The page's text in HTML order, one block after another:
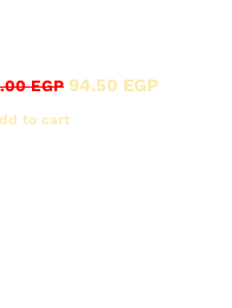
EGP 94.50 EGP
to cart